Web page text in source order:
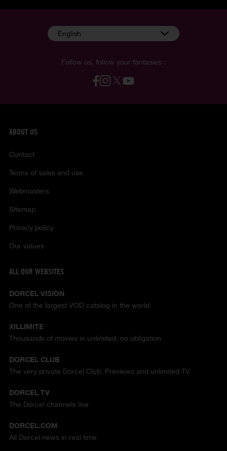
Follow us, follow your fantasies :
English
ABOUT US
Contact
Terms of sales and use
Webmasters
Sitemap
Privacy policy
Our values
ALL OUR WEBSITES
DORCEL VISION
One of the largest VOD catalog in the world
XILLIMITE
Thousands of movies in unlimited, no obligation
DORCEL CLUB
The very private Dorcel Club. Previews and unlimited TV
DORCEL TV
The Dorcel channels live
DORCEL.COM
All Dorcel news in real time